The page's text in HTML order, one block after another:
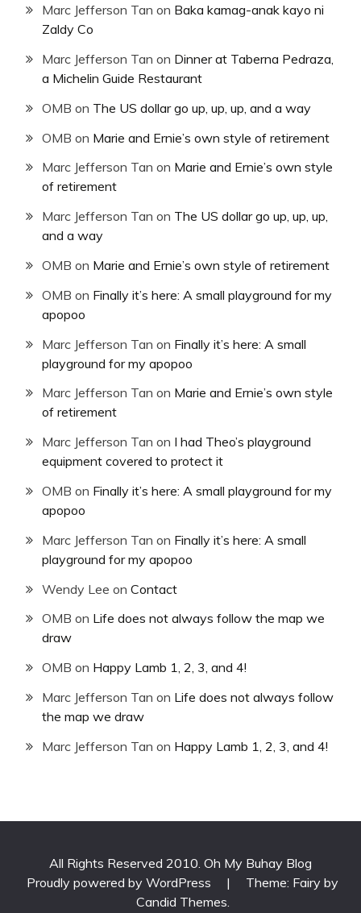
Marc Jefferson Tan on Baka kamag-anak kayo ni
Zaldy Co
Marc Jefferson Tan on Dinner at Taberna Pedraza,
a Michelin Guide Restaurant
OMB on The US dollar go up, up, up, and a way
OMB on Marie and Ernie’s own style of retirement
Marc Jefferson Tan on Marie and Ernie’s own style
of retirement
Marc Jefferson Tan on The US dollar go up, up, up,
and a way
OMB on Marie and Ernie’s own style of retirement
OMB on Finally it’s here: A small playground for my
apopoo
Marc Jefferson Tan on Finally it’s here: A small
playground for my apopoo
Marc Jefferson Tan on Marie and Ernie’s own style
of retirement
Marc Jefferson Tan on I had Theo’s playground
equipment covered to protect it
OMB on Finally it’s here: A small playground for my
apopoo
Marc Jefferson Tan on Finally it’s here: A small
playground for my apopoo
Wendy Lee on Contact
OMB on Life does not always follow the map we
draw
OMB on Happy Lamb 1, 2, 3, and 4!
Marc Jefferson Tan on Life does not always follow
the map we draw
Marc Jefferson Tan on Happy Lamb 1, 2, 3, and 4!
All Rights Reserved 2010. Oh My Buhay Blog
Proudly powered by WordPress
|
Theme: Fairy by
Candid Themes